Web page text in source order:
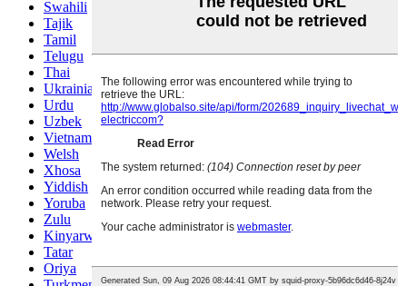
Swahili
Tajik
Tamil
Telugu
Thai
Ukrainian
Urdu
Uzbek
Vietnamese
Welsh
Xhosa
Yiddish
Yoruba
Zulu
Kinyarwanda
Tatar
Oriya